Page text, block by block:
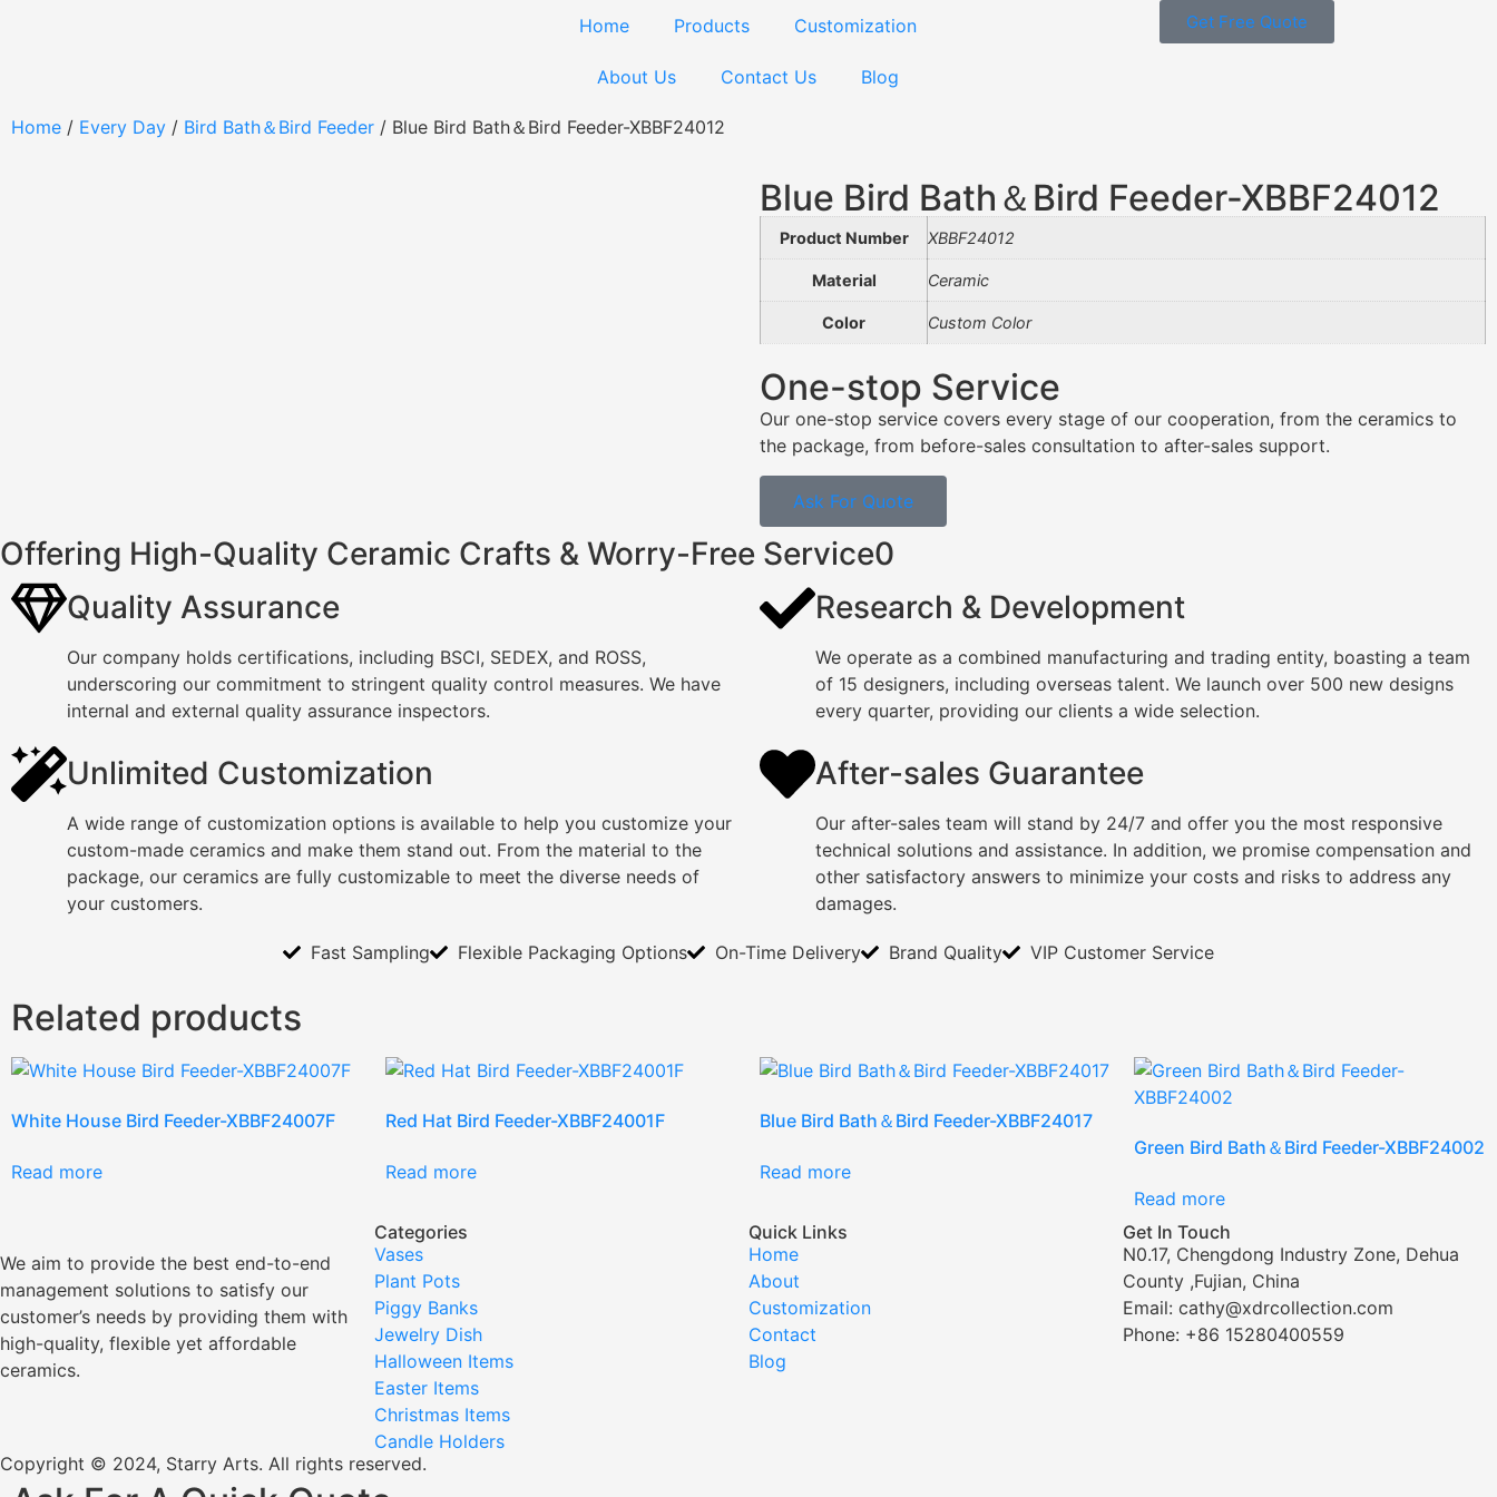
Home Products Customization
About Us Contact Us Blog
Get Free Quote
Home / Every Day / Bird Bath＆Bird Feeder / Blue Bird Bath＆Bird Feeder-XBBF24012
Blue Bird Bath＆Bird Feeder-XBBF24012
Product Number XBBF24012
Material Ceramic
Color Custom Color
One-stop Service
Our one-stop service covers every stage of our cooperation, from the ceramics to
the package, from before-sales consultation to after-sales support.
Ask For Quote
Offering High-Quality Ceramic Crafts & Worry-Free Service0
Quality Assurance
Our company holds certifications, including BSCI, SEDEX, and ROSS,
underscoring our commitment to stringent quality control measures. We have
internal and external quality assurance inspectors.
Research & Development
We operate as a combined manufacturing and trading entity, boasting a team
of 15 designers, including overseas talent. We launch over 500 new designs
every quarter, providing our clients a wide selection.
Unlimited Customization
A wide range of customization options is available to help you customize your
custom-made ceramics and make them stand out. From the material to the
package, our ceramics are fully customizable to meet the diverse needs of
your customers.
After-sales Guarantee
Our after-sales team will stand by 24/7 and offer you the most responsive
technical solutions and assistance. In addition, we promise compensation and
other satisfactory answers to minimize your costs and risks to address any
damages.
Fast Sampling Flexible Packaging Options On-Time Delivery Brand Quality VIP Customer Service
Related products
White House Bird Feeder-XBBF24007F
Read more
Red Hat Bird Feeder-XBBF24001F
Read more
Blue Bird Bath＆Bird Feeder-XBBF24017
Read more
Green Bird Bath＆Bird Feeder-XBBF24002
Read more
We aim to provide the best end-to-end
management solutions to satisfy our
customer’s needs by providing them with
high-quality, flexible yet affordable
ceramics.
Categories
Vases
Plant Pots
Piggy Banks
Jewelry Dish
Halloween Items
Easter Items
Christmas Items
Candle Holders
Quick Links
Home
About
Customization
Contact
Blog
Get In Touch
N0.17, Chengdong Industry Zone, Dehua
County ,Fujian, China
Email: cathy@xdrcollection.com
Phone: +86 15280400559
Copyright © 2024, Starry Arts. All rights reserved.